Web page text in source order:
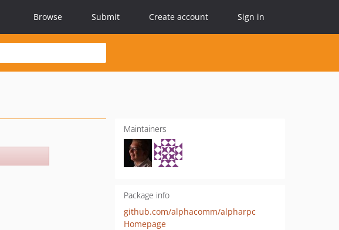
Browse Submit Create account Sign in
Maintainers
Package info
github.com/alphacomm/alpharpc
Homepage